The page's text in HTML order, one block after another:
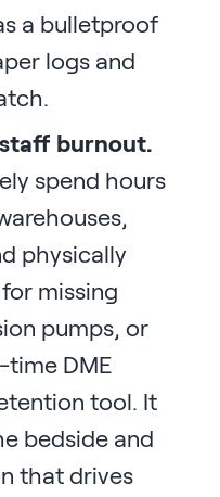
a bulletproof
logs and
burnout.
spend hours
physically
missing
pumps, or
time DME
tool. It
bedside and
that drives